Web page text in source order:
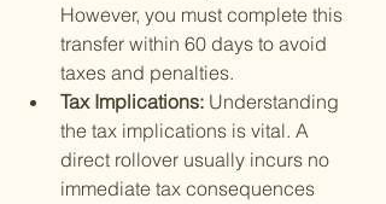
However, you must complete this
transfer within 60 days to avoid
taxes and penalties.
Tax Implications: Understanding
the tax implications is vital. A
direct rollover usually incurs no
immediate tax consequences